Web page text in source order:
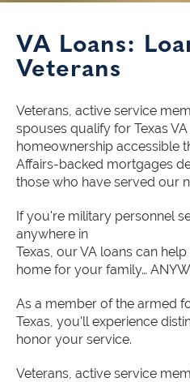
VA Loans:
Veterans
Veterans, active service
spouses qualify for Texas
homeownership accessible
Affairs-backed mortgages
those who have served our
If you're military personnel
anywhere in
Texas, our VA loans can
home for your family…
As a member of the armed
Texas, you'll experience
honor your service.
Veterans, active service